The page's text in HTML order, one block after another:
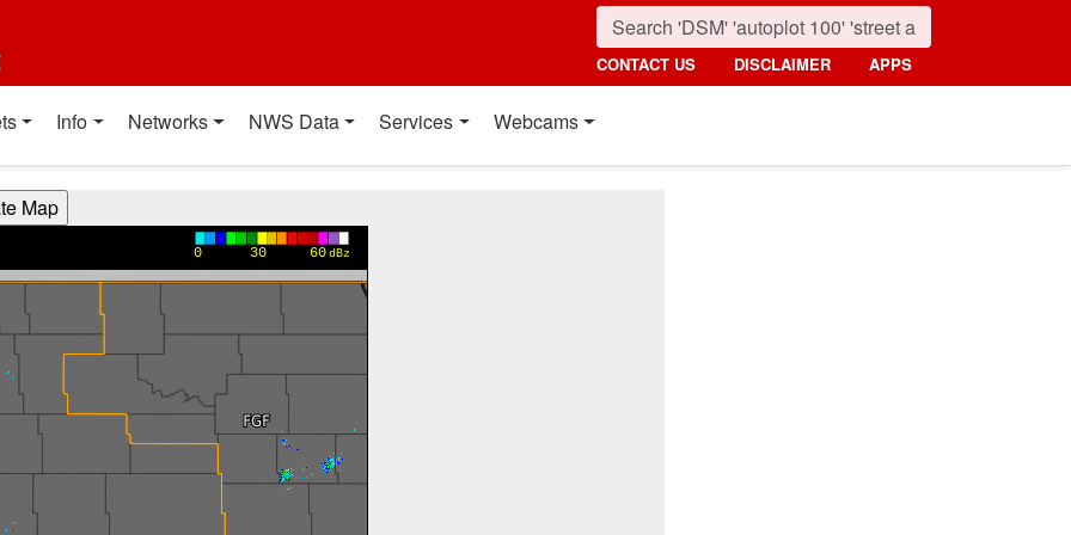
CONTACT US DISCLAIMER APPS
Info Networks NWS Data Services Webcams